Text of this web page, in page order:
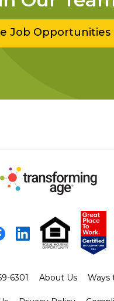
Job Opportunities
Facebook
LinkedIn
6301 About Us Ways